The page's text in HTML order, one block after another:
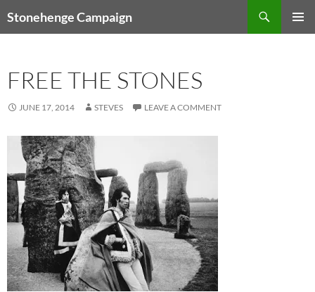
toStonehenge Campaign
FREE THE STONES
JUNE 17, 2014 STEVES LEAVE A COMMENT